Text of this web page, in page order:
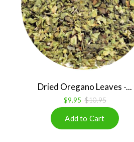
Dried Oregano Leaves -...
$9.95 $10.95